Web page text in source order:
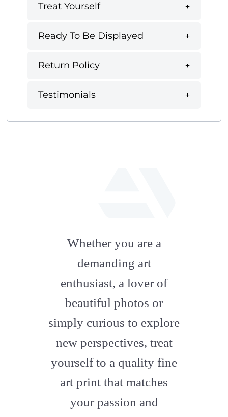
Treat Yourself
Ready To Be Displayed
Return Policy
Testimonials
artstation
Whether you are a
demanding art
enthusiast, a lover of
beautiful photos or
simply curious to explore
new perspectives, treat
yourself to a quality fine
art print that matches
your passion and